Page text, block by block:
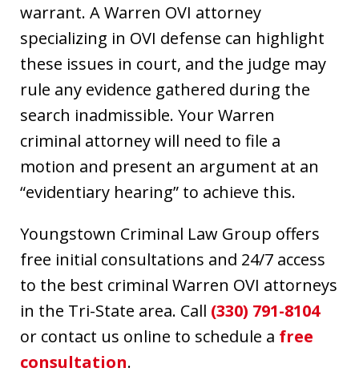
warrant. A Warren OVI attorney
specializing in OVI defense can highlight
these issues in court, and the judge may
rule any evidence gathered during the
search inadmissible. Your Warren
criminal attorney will need to file a
motion and present an argument at an
“evidentiary hearing” to achieve this.
Youngstown Criminal Law Group offers
free initial consultations and 24/7 access
to the best criminal Warren OVI attorneys
in the Tri-State area. Call (330) 791-8104
or contact us online to schedule a free
consultation.